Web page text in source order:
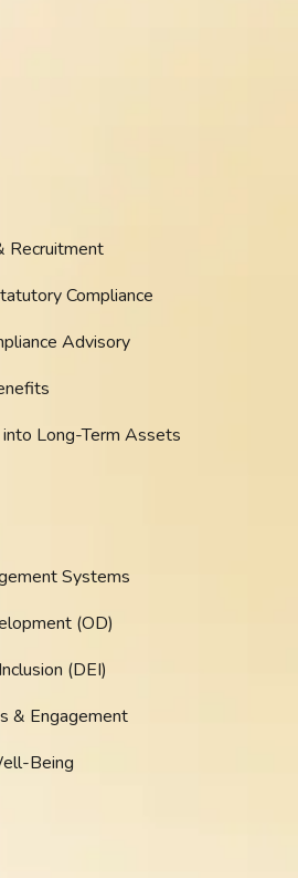
Recruitment
Compliance
Advisory
Long-Term Assets
Systems
(OD)
(DEI)
& Engagement
Being